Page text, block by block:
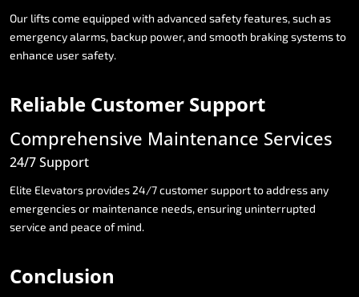
Our liftscome equipped with advanced safetyfeatures,such as
emergencyalarms, backup power,and smooth brakingsystemsto
enhance usersafety.
Reliable Customer Support
Comprehensive Maintenance Services
24/7Support
Elite Elevators provides 24/7customersupporttoaddressany
emergenciesor maintenance needs,ensuring uninterrupted
service and peace of mind.
Conclusion